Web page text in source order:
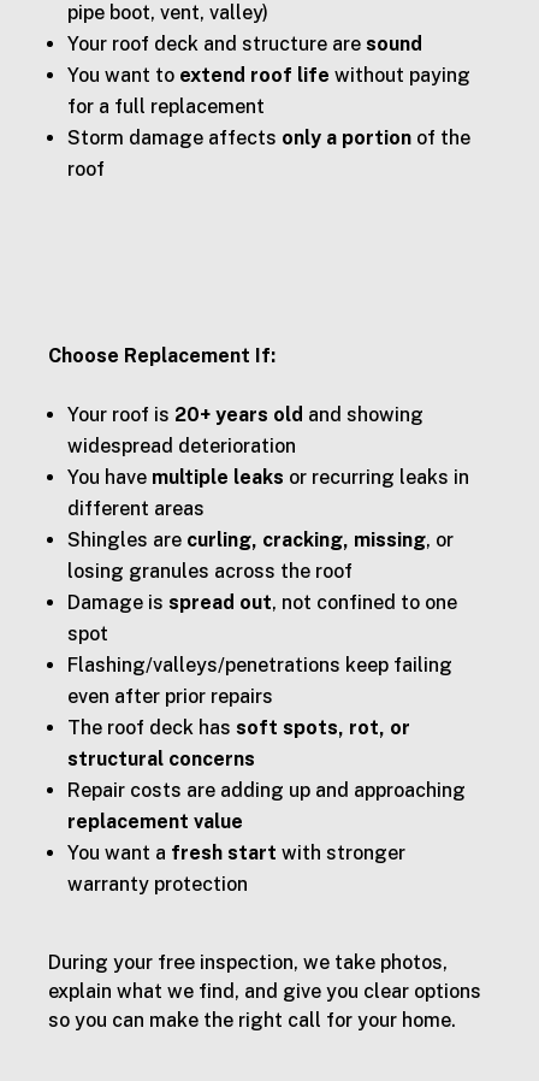
pipe boot, vent, valley)
Your roof deck and structure are sound
You want to extend roof life without paying
for a full replacement
Storm damage affects only a portion of the
roof
Choose Replacement If:
Your roof is 20+ years old and showing
widespread deterioration
You have multiple leaks or recurring leaks in
different areas
Shingles are curling, cracking, missing, or
losing granules across the roof
Damage is spread out, not confined to one
spot
Flashing/valleys/penetrations keep failing
even after prior repairs
The roof deck has soft spots, rot, or
structural concerns
Repair costs are adding up and approaching
replacement value
You want a fresh start with stronger
warranty protection
During your free inspection, we take photos,
explain what we find, and give you clear options
so you can make the right call for your home.